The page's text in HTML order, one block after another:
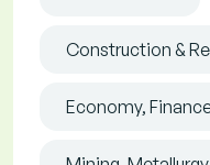
Construction &
Economy,